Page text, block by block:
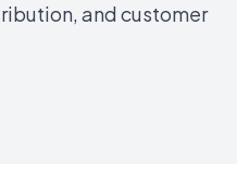
and customer